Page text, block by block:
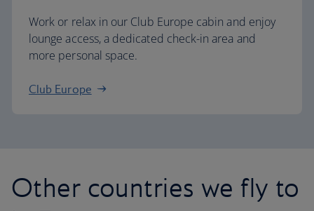
Work or relax in our Club Europe cabin and enjoy
lounge access, a dedicated check-in area and
more personal space.
Club Europe
Other countries we fly to